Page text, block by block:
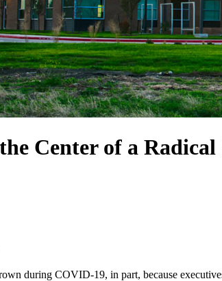
Center of a
during COVID-19, in part, because